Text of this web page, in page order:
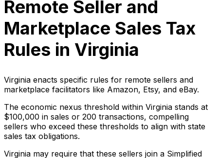
Remote Seller and
Marketplace Sales Tax
Rules in Virginia
Virginia enacts specific rules for remote sellers and
marketplace facilitators like Amazon, Etsy, and eBay.
The economic nexus threshold within Virginia stands at
$100,000 in sales or 200 transactions, compelling
sellers who exceed these thresholds to align with state
sales tax obligations.
Virginia may require that these sellers join a Simplified